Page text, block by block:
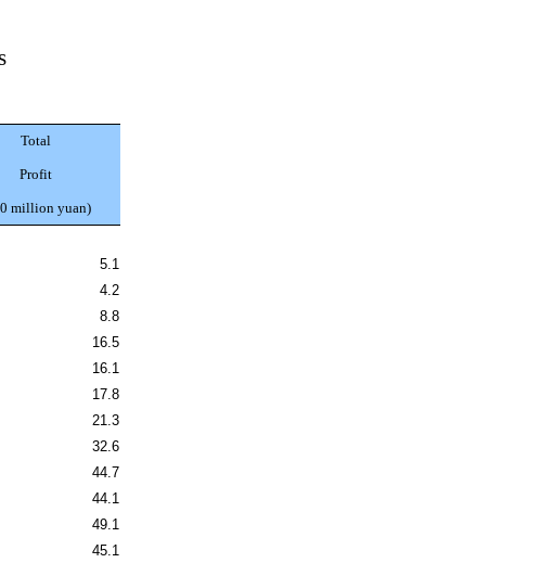
Total
Profit
million yuan)
5.1
4.2
8.8
16.5
16.1
17.8
21.3
32.6
44.7
44.1
49.1
45.1